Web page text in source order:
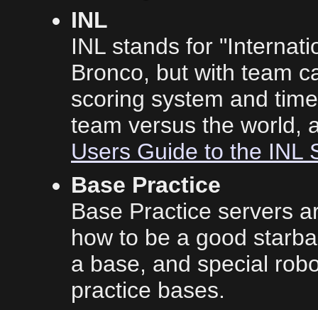
INL
INL stands for
Bronco, but with team
scoring system and
team versus the world,
Users Guide to the INL
Base Practice
Base Practice servers
how to be a good
a base, and special
practice bases.